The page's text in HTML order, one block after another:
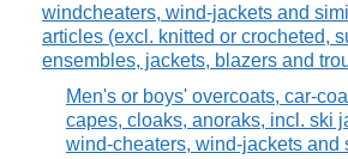
windcheaters, wind-jackets and
articles (excl. knitted or crocheted,
ensembles, jackets, blazers and
Men's or boys' overcoats, car-
capes, cloaks, anoraks, incl. ski
wind-cheaters, wind-jackets and